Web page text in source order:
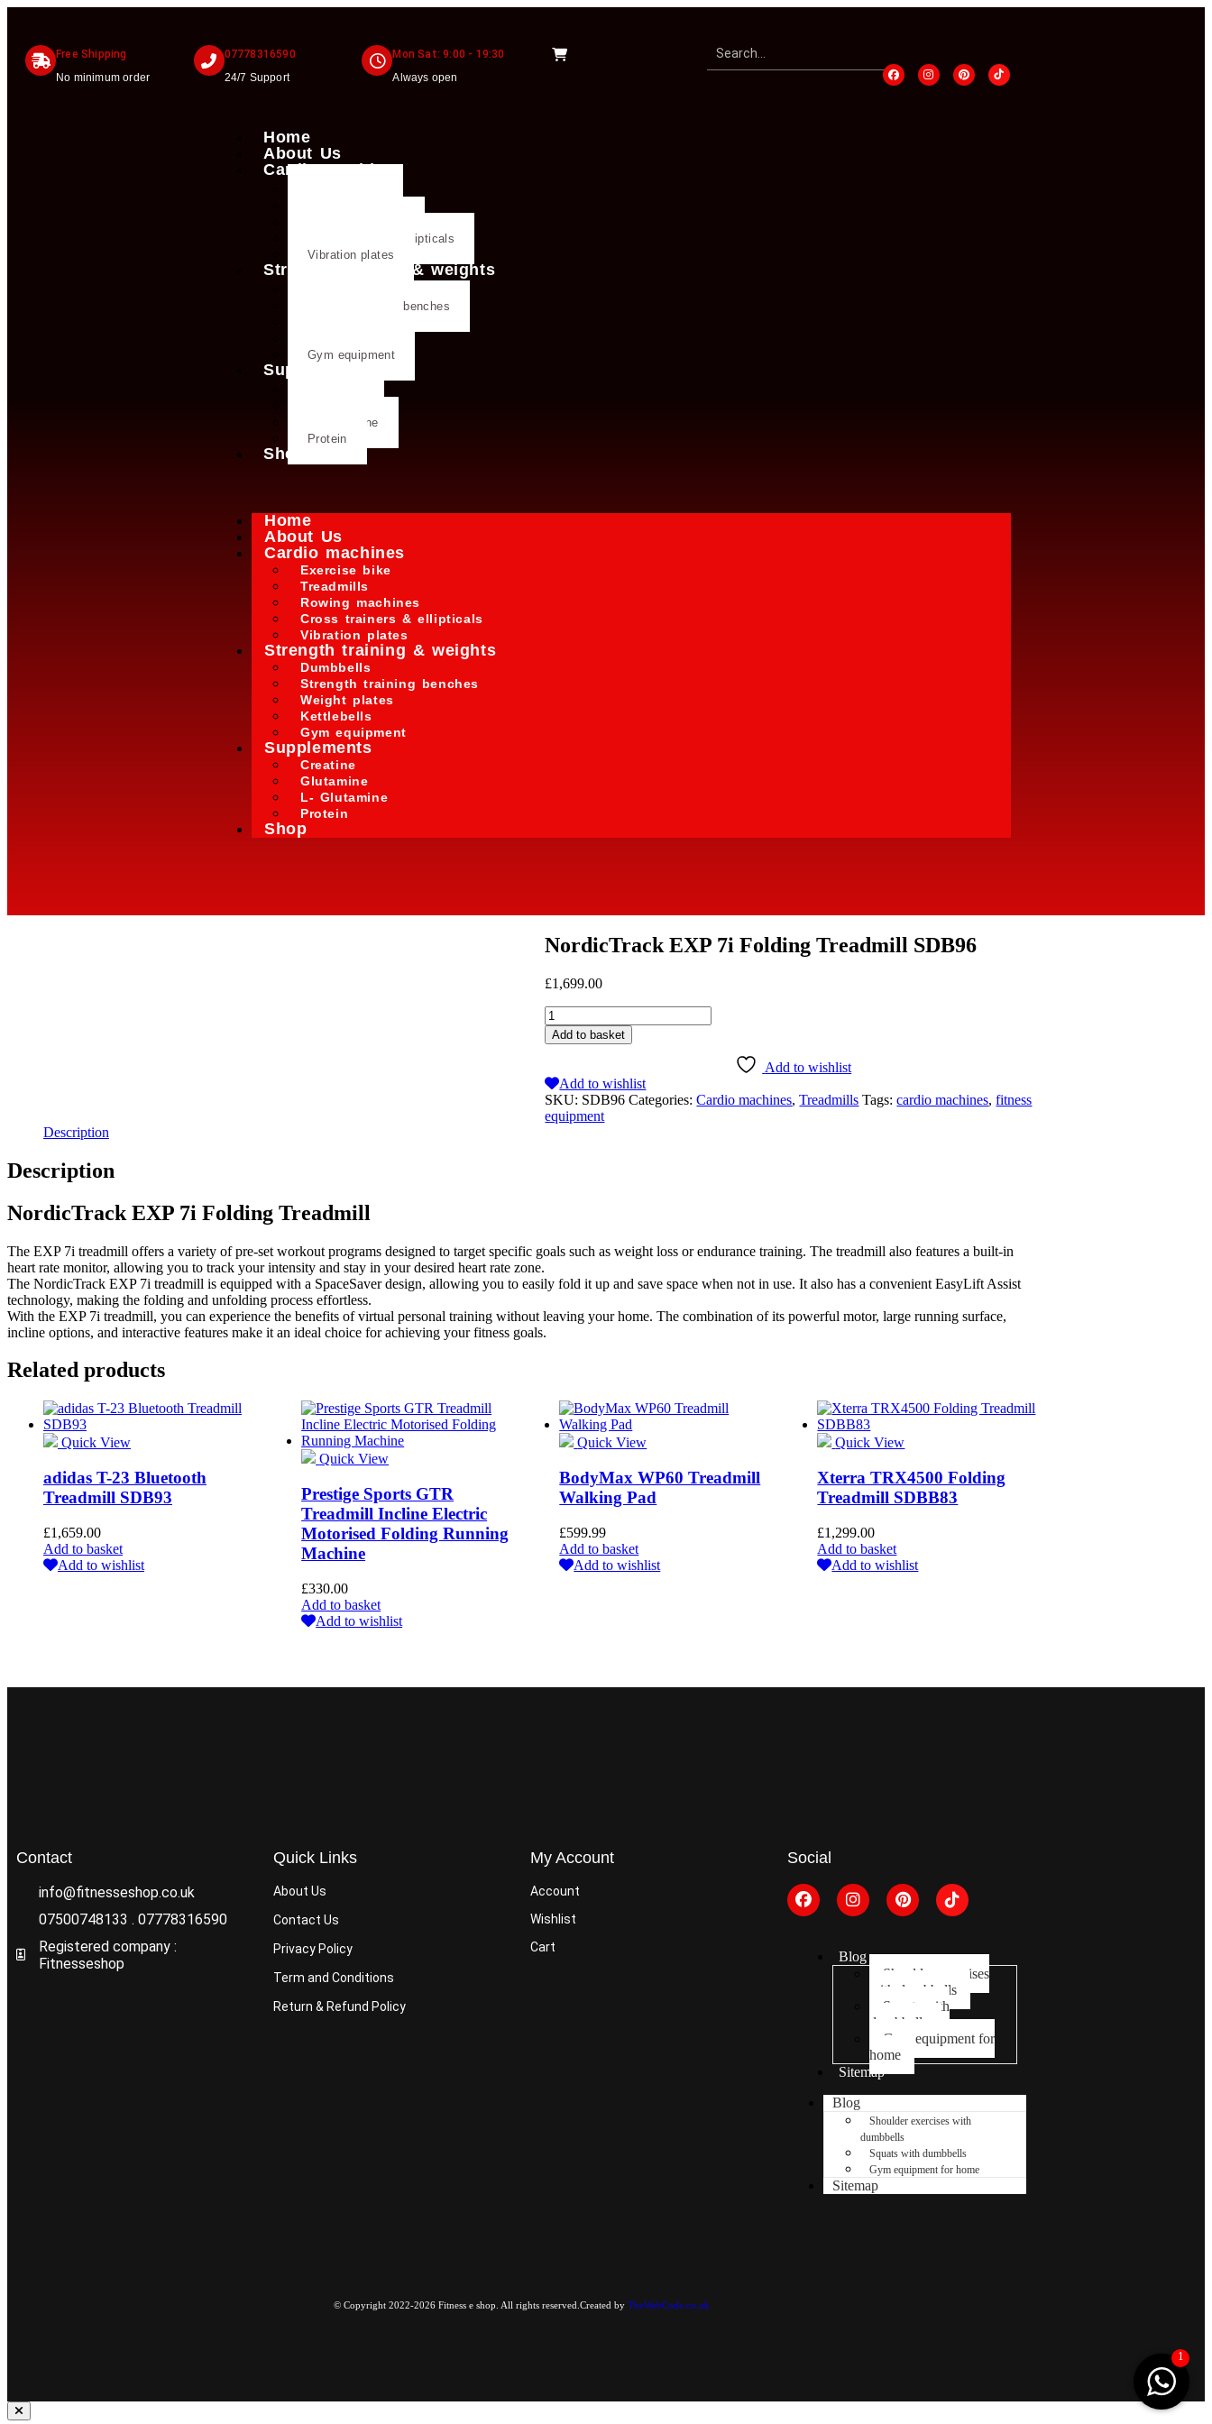
Free Shipping
No minimum order
07778316590
24/7 Support
Mon Sat: 9:00 - 19:30
Always open
Home
About Us
Cardio machines
Cross trainers & ellipticals
Vibration plates
Strength training & weights
Strength training benches
Gym equipment
Supplements
L- Glutamine
Protein
Shop
Home
About Us
Cardio machines
Exercise bike
Treadmills
Rowing machines
Cross trainers & ellipticals
Vibration plates
Strength training & weights
Dumbbells
Strength training benches
Weight plates
Kettlebells
Gym equipment
Supplements
Creatine
Glutamine
L- Glutamine
Protein
Shop
NordicTrack EXP 7i Folding Treadmill SDB96
£1,699.00
Add to basket
Add to wishlist
Add to wishlist
SKU: SDB96 Categories:Cardio machines,Treadmills Tags:cardio machines,fitness
equipment
Description
Description
NordicTrack EXP 7i Folding Treadmill
The EXP 7i treadmill offers a variety of pre-set workout programs designed to target specific goals such as weight loss or endurance training. The treadmill also features a built-in
heart rate monitor, allowing you to track your intensity and stay in your desired heart rate zone.
The NordicTrack EXP 7i treadmill is equipped with a SpaceSaver design, allowing you to easily fold it up and save space when not in use. It also has a convenient EasyLift Assist
technology, making the folding and unfolding process effortless.
With the EXP 7i treadmill, you can experience the benefits of virtual personal training without leaving your home. The combination of its powerful motor, large running surface,
incline options, and interactive features make it an ideal choice for achieving your fitness goals.
Related products
Quick View
adidas T-23 Bluetooth
Treadmill SDB93
£1,659.00
Add to basket
Add to wishlist
Quick View
Prestige Sports GTR
Treadmill Incline Electric
Motorised Folding Running
Machine
£330.00
Add to basket
Add to wishlist
Quick View
BodyMax WP60 Treadmill
Walking Pad
£599.99
Add to basket
Add to wishlist
Quick View
Xterra TRX4500 Folding
Treadmill SDBB83
£1,299.00
Add to basket
Add to wishlist
Contact
info@fitnesseshop.co.uk
07500748133 . 07778316590
Registered company :
Fitnesseshop
Quick Links
About Us
Contact Us
Privacy Policy
Term and Conditions
Return & Refund Policy
My Account
Account
Wishlist
Cart
Social
Blog
Shoulder exercises
with dumbbells
Squats with
dumbbells
Gym equipment for
home
Sitemap
Blog
Shoulder exercises with
dumbbells
Squats with dumbbells
Gym equipment for home
Sitemap
© Copyright 2022-2026 Fitness e shop. All rights reserved.Created by TheWebCode.co.uk
1